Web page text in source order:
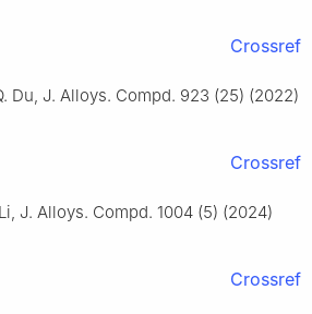
Crossref
Du, J. Alloys. Compd. 923 (25) (2022)
Crossref
J. Alloys. Compd. 1004 (5) (2024)
Crossref